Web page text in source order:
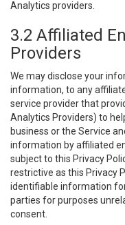
Analytics providers.
3.2 Affiliated
Providers
We may disclose your
information, to any
service provider that
Analytics Providers) to
business or the Service
information by affiliated
subject to this Privacy
restrictive as this Privacy
identifiable information
parties for purposes
consent.